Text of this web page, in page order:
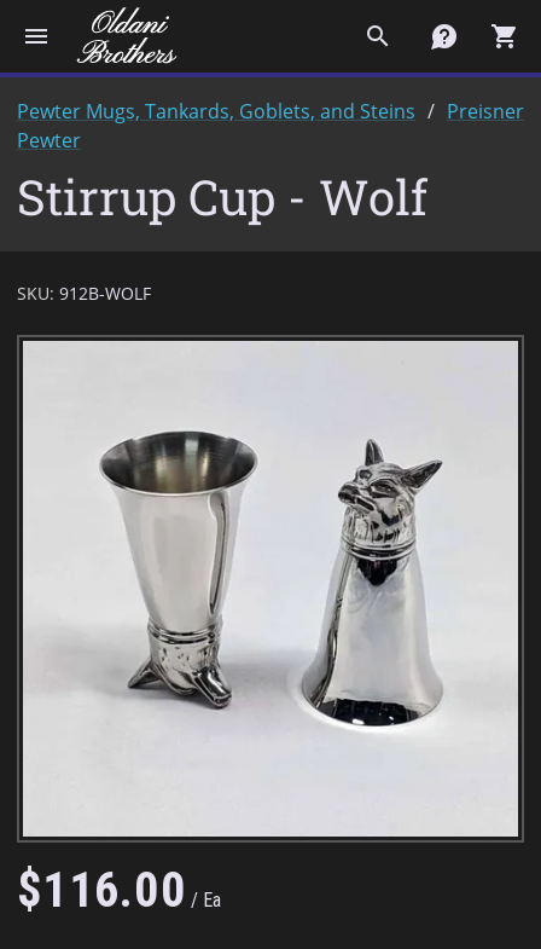
menu search contact shopping_cart
Pewter Mugs, Tankards, Goblets, and Steins
Preisner
Pewter
Stirrup Cup - Wolf
SKU: 912B-WOLF
$116.00 Ea